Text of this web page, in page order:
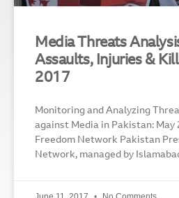
Media Threats
Assaults, Injuries &
2017
Monitoring and Analyzing
against Media in Pakistan: May
Freedom Network Pakistan
Network, managed by